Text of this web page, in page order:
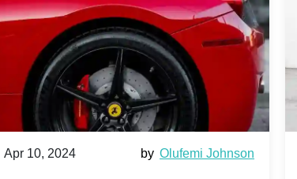
Apr 10, 2024 by Olufemi Johnson